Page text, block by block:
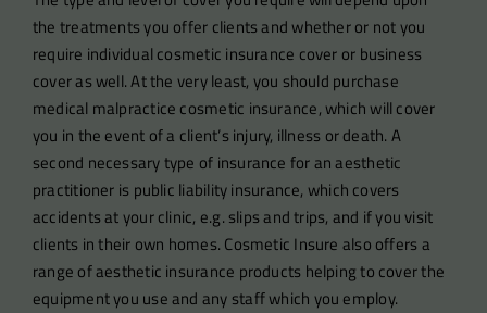
the treatments you offer clients and whether or not you
require individual cosmetic insurance cover or business
cover as well. At the very least, you should purchase
medical malpractice cosmetic insurance, which will cover
you in the event of a client’s injury, illness or death. A
second necessary type of insurance for an aesthetic
practitioner is public liability insurance, which covers
accidents at your clinic, e.g. slips and trips, and if you visit
clients in their own homes. Cosmetic Insure also offers a
range of aesthetic insurance products helping to cover the
equipment you use and any staff which you employ.